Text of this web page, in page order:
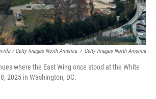
/ Getty Images North America / Getty Images North America
where the East Wing once stood at the White
2025 in Washington, DC.